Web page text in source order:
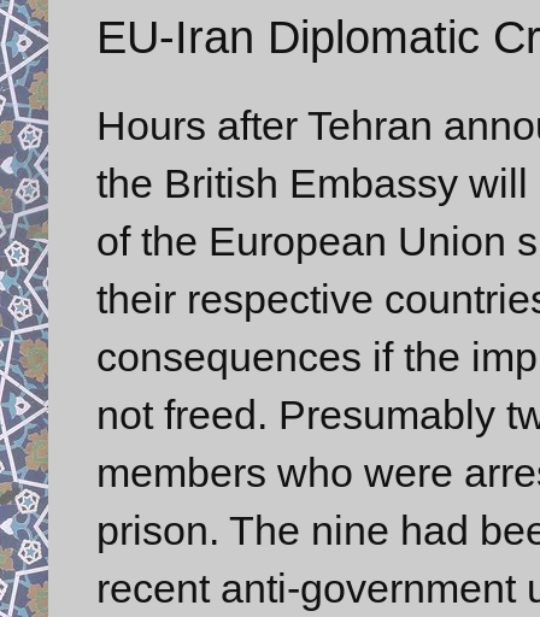
EU-Iran Diplomatic
Hours after Tehran
the British Embassy
of the European Union
their respective
consequences if the
not freed. Presumably
members who were
prison. The nine had
recent anti-government